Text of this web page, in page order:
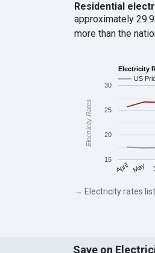
Residential
approximately
more than the
Electricity
US
April May
15
20
25
30
Electricity Rates
→ Electricity rates
Save on